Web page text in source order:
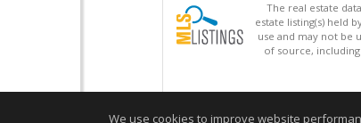
The real estate
estate listing(s) held
use and may not be
of source,
We use cookies to improve website